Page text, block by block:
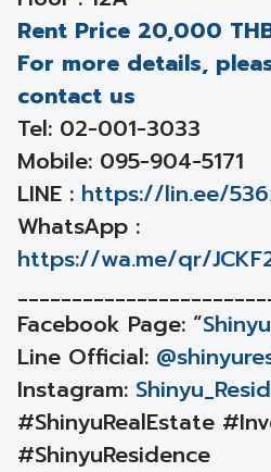
Rent Price 20,000
For more details,
contact us
Tel: 02-001-3033
Mobile: 095-904-5171
LINE : https://lin.ee/
WhatsApp :
https://wa.me/qr/
Facebook Page: “
Line Official:
Instagram:
#ShinyuRealEstate
#ShinyuResidence